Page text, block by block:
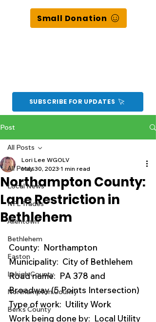
Small Donation
SUBSCRIBE FOR UPDATES
Post
All Posts
Local News
NFL Trades
Allentown
Bethlehem
Easton
Lehigh County
Northampton County
Berks County
All Posts
Northampton County:
Lane Restriction in
Bethlehem
Lori Lee WGOLV
May 30, 2023 1 min read
County:  Northampton
Municipality:  City of Bethlehem
Road name:  PA 378 and
Broadway (5 Points Intersection)
Type of work:  Utility Work
Work being done by:  Local Utility